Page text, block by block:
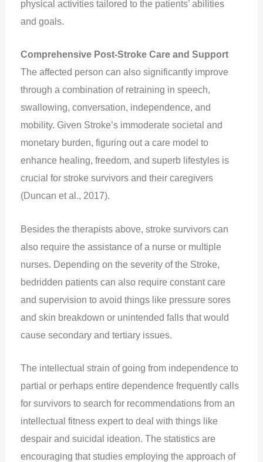
physical activities tailored to the patients’ abilities
and goals.
Comprehensive Post-Stroke Care and Support
The affected person can also significantly improve
through a combination of retraining in speech,
swallowing, conversation, independence, and
mobility. Given Stroke’s immoderate societal and
monetary burden, figuring out a care model to
enhance healing, freedom, and superb lifestyles is
crucial for stroke survivors and their caregivers
(Duncan et al., 2017).
Besides the therapists above, stroke survivors can
also require the assistance of a nurse or multiple
nurses. Depending on the severity of the Stroke,
bedridden patients can also require constant care
and supervision to avoid things like pressure sores
and skin breakdown or unintended falls that would
cause secondary and tertiary issues.
The intellectual strain of going from independence to
partial or perhaps entire dependence frequently calls
for survivors to search for recommendations from an
intellectual fitness expert to deal with things like
despair and suicidal ideation. The statistics are
encouraging that studies employing the approach of